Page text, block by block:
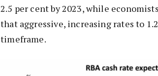
2.5 per cent by 2023, while
that aggressive, increasing rates to
timeframe.